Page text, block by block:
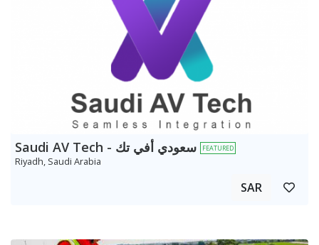
FEATURED
Riyadh, Saudi Arabia
SAR